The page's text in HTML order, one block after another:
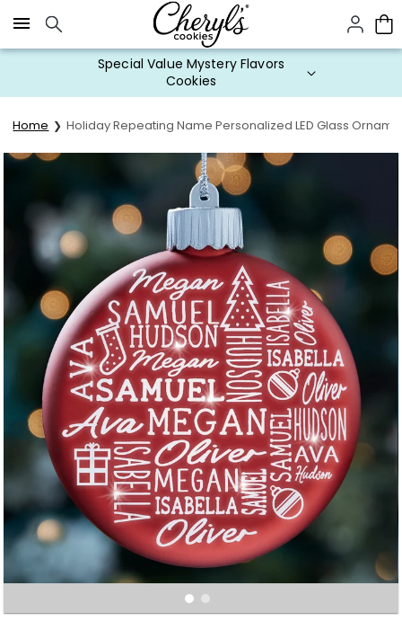
Click here to skip to main page content.
Special Value Mystery Flavors
Cookies
Home Holiday Repeating Name Personalized LED Glass